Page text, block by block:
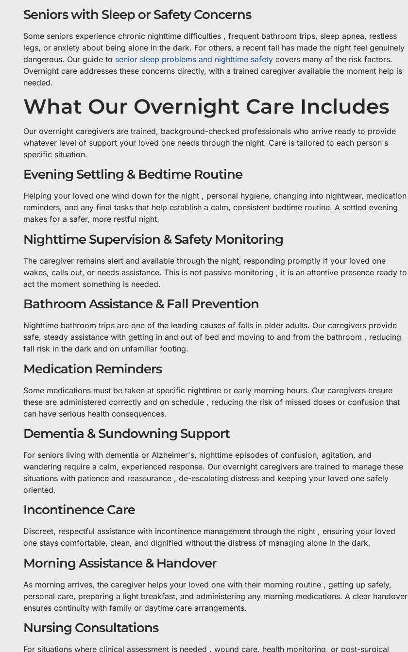
Seniors with Sleep or Safety Concerns
Some seniors experience chronic nighttime difficulties , frequent bathroom trips, sleep apnea, restless
legs, or anxiety about being alone in the dark. For others, a recent fall has made the night feel genuinely
dangerous. Our guide to senior sleep problems and nighttime safety covers many of the risk factors.
Overnight care addresses these concerns directly, with a trained caregiver available the moment help is
needed.
What Our Overnight Care Includes
Our overnight caregivers are trained, background-checked professionals who arrive ready to provide
whatever level of support your loved one needs through the night. Care is tailored to each person's
specific situation.
Evening Settling & Bedtime Routine
Helping your loved one wind down for the night , personal hygiene, changing into nightwear, medication
reminders, and any final tasks that help establish a calm, consistent bedtime routine. A settled evening
makes for a safer, more restful night.
Nighttime Supervision & Safety Monitoring
The caregiver remains alert and available through the night, responding promptly if your loved one
wakes, calls out, or needs assistance. This is not passive monitoring , it is an attentive presence ready to
act the moment something is needed.
Bathroom Assistance & Fall Prevention
Nighttime bathroom trips are one of the leading causes of falls in older adults. Our caregivers provide
safe, steady assistance with getting in and out of bed and moving to and from the bathroom , reducing
fall risk in the dark and on unfamiliar footing.
Medication Reminders
Some medications must be taken at specific nighttime or early morning hours. Our caregivers ensure
these are administered correctly and on schedule , reducing the risk of missed doses or confusion that
can have serious health consequences.
Dementia & Sundowning Support
For seniors living with dementia or Alzheimer's, nighttime episodes of confusion, agitation, and
wandering require a calm, experienced response. Our overnight caregivers are trained to manage these
situations with patience and reassurance , de-escalating distress and keeping your loved one safely
oriented.
Incontinence Care
Discreet, respectful assistance with incontinence management through the night , ensuring your loved
one stays comfortable, clean, and dignified without the distress of managing alone in the dark.
Morning Assistance & Handover
As morning arrives, the caregiver helps your loved one with their morning routine , getting up safely,
personal care, preparing a light breakfast, and administering any morning medications. A clear handover
ensures continuity with family or daytime care arrangements.
Nursing Consultations
For situations where clinical assessment is needed , wound care, health monitoring, or post-surgical